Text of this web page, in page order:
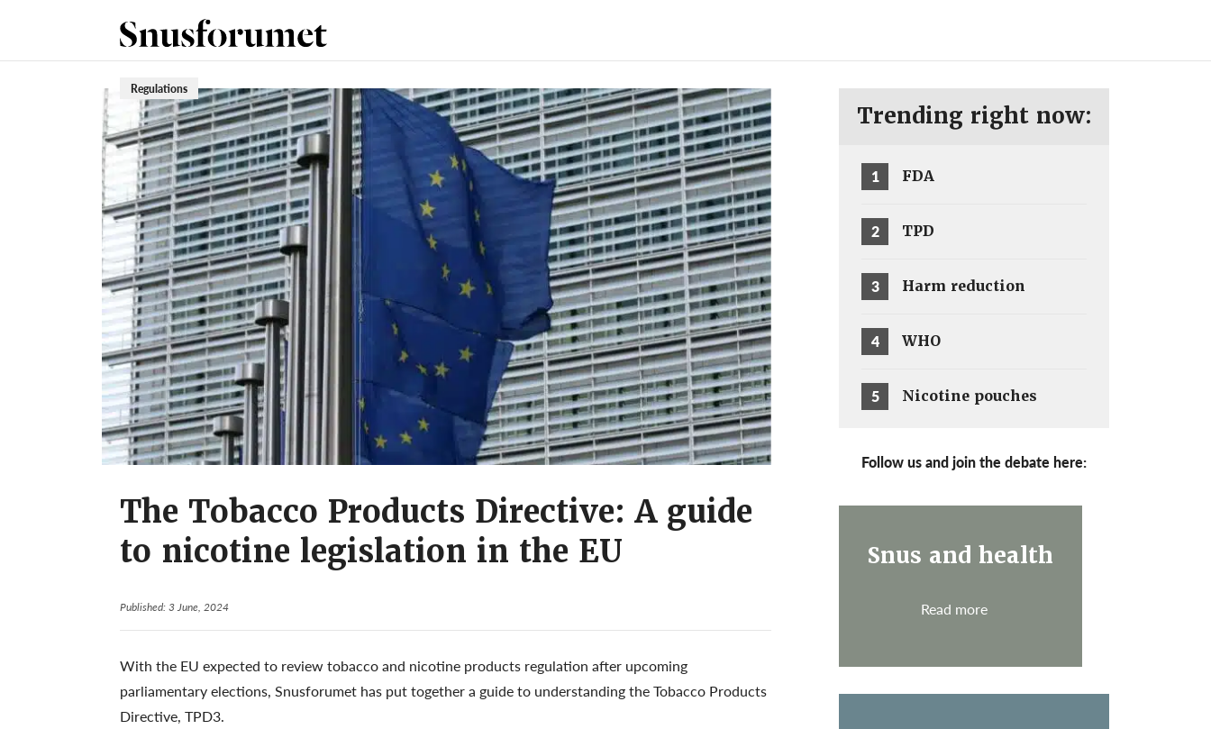
Regulations
The Tobacco Products Directive: A guide
to nicotine legislation in the EU
Published: 3 June, 2024
With the EU expected to review tobacco and nicotine products regulation after upcoming
parliamentary elections, Snusforumet has put together a guide to understanding the Tobacco Products
Directive, TPD3.
Trending right now:
1 FDA
2 TPD
3 Harm reduction
4 WHO
5 Nicotine pouches
Follow us and join the debate here:
Snus and health
Read more